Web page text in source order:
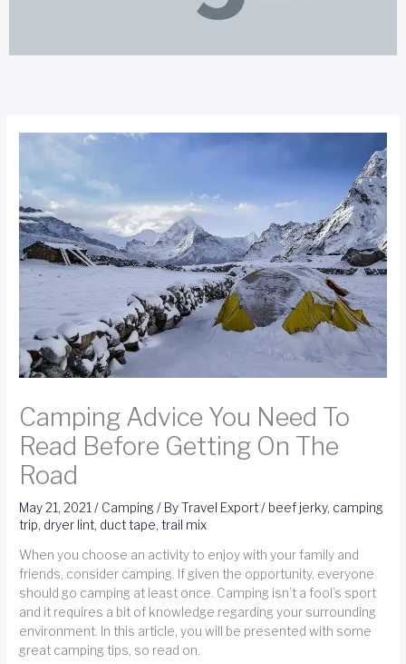
Camping Advice You Need To
Read Before Getting On The
Road
May 21, 2021/ Camping / ByTravel Export/ beef jerky, camping
trip, dryer lint, duct tape,trail mix
When you choose an activity to enjoy with your family and
friends, consider camping. If given the opportunity, everyone
should go camping at least once. Camping isn’t a fool’s sport
and it requires a bit of knowledge regarding your surrounding
environment. In this article, you will be presented with some
great camping tips, so read on.